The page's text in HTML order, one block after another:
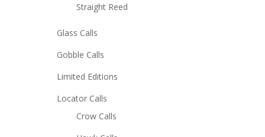
Straight Reed
Glass Calls
Gobble Calls
Limited Editions
Locator Calls
Crow Calls